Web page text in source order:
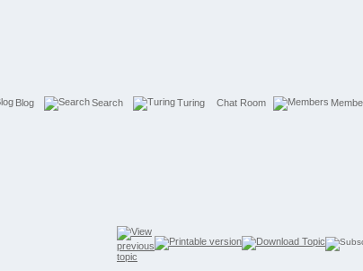
Blog Search Turing Chat Room